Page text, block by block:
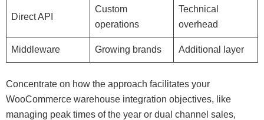
Direct API
Custom
operations
Technical
overhead
Middleware Growing brands Additional layer
Concentrate on how the approach facilitates your
WooCommerce warehouse integration objectives, like
managing peak times of the year or dual channel sales,